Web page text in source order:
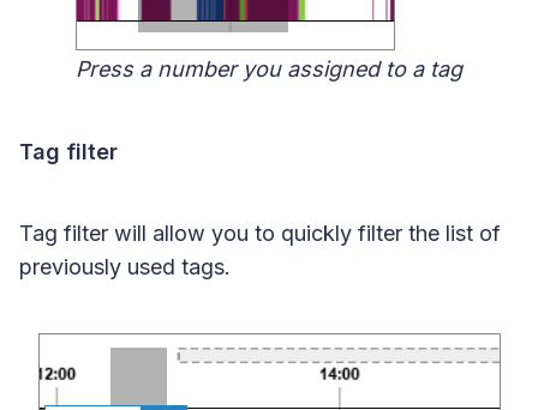
Press a number you assigned to a tag
Tag filter
Tag filter will allow you to quickly filter the list of
previously used tags.